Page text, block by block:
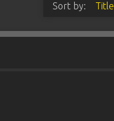
Sort by: Title